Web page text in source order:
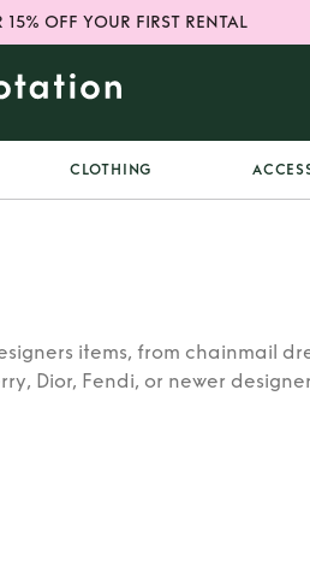
OFF YOUR FIRST RENTAL
CLOTHING
items, from chainmail
Dior, Fendi, or newer